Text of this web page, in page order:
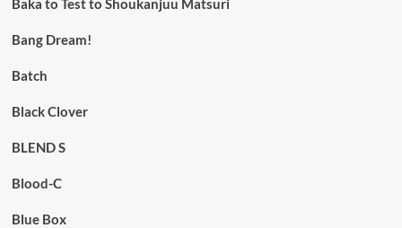
Baka to Test to Shoukanjuu Matsuri
Bang Dream!
Batch
Black Clover
BLEND S
Blood-C
Blue Box